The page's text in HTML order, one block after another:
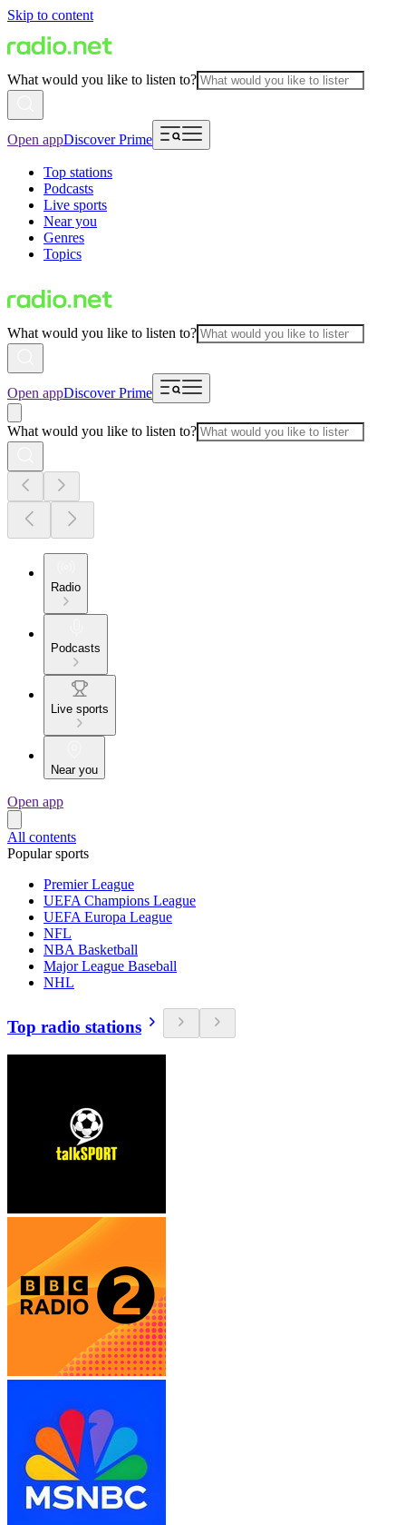
Skip to content
What would you like to listen to?
Open appDiscover Prime
Top stations
Podcasts
Live sports
Near you
Genres
Topics
What would you like to listen to?
Open appDiscover Prime
What would you like to listen to?
Radio
Podcasts
Live sports
Near you
Open app
All contents
Popular sports
Premier League
UEFA Champions League
UEFA Europa League
NFL
NBA Basketball
Major League Baseball
NHL
Top radio stations